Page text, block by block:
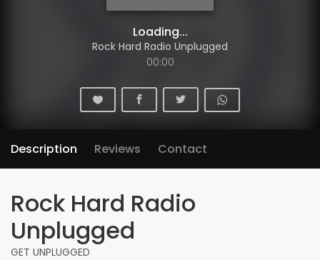
Loading...
Rock Hard Radio Unplugged
00:00
Description Reviews Contact
Rock Hard Radio
Unplugged
GET UNPLUGGED